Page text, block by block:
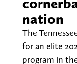
nation
The
for an elite
program in